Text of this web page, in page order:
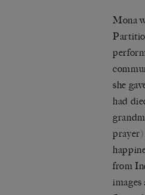
Mona
she
had
prayer)
from